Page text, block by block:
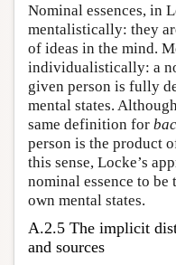
Nominal essences, in
mentalistically: they
of ideas in the mind.
individualistically: a
given person is fully
mental states.
same definition for
person is the product
this sense, Locke’s
nominal essence to
own mental states.
A.2.5 The implicit
and sources